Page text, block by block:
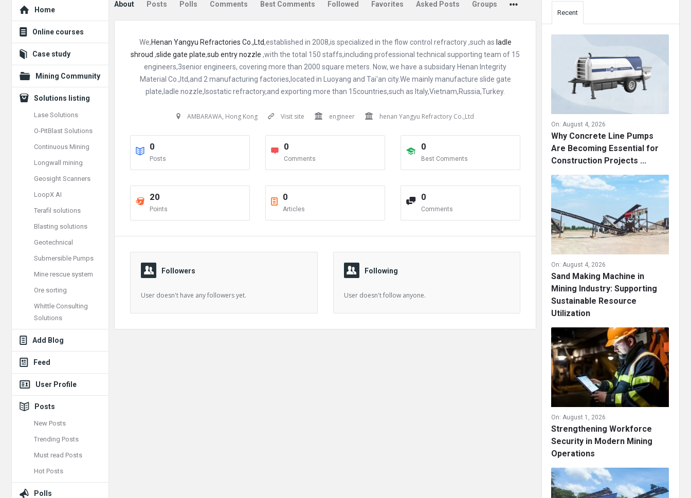
About Posts Polls Comments Best Comments Followed Favorites Asked Posts Groups
We,Henan Yangyu Refractories Co.,Ltd,established in 2008,is specialized in the flow control refractory ,such as ladle
shroud ,slide gate plate,sub entry nozzle ,with the total 150 staffs,including professional technical supporting team of 15
engineers,3senior engineers, covering more than 2000 square meters. Now, we have a subsidary Henan Integrity
Material Co.,ltd,and 2 manufacturing factories,located in Luoyang and Tai'an city.We mainly manufacture slide gate
plate,ladle nozzle,Isostatic refractory,and exporting more than 15countries,such as Italy,Vietnam,Russia,Turkey.
AMBARAWA, Hong Kong Visit site engineer henan Yangyu Refractory Co.,Ltd
0
Posts
0
Comments
0
Best Comments
20
Points
0
Articles
0
Comments
Followers
User doesn't have any followers yet.
Following
User doesn't follow anyone.
Recent
On: August 4, 2026
Why Concrete Line Pumps
Are Becoming Essential for
Construction Projects ...
On: August 4, 2026
Sand Making Machine in
Mining Industry: Supporting
Sustainable Resource
Utilization
On: August 1, 2026
Strengthening Workforce
Security in Modern Mining
Operations
Explore
Home
Online courses
Case study
Mining Community
Solutions listing
Lase Solutions
O-PitBlast Solutions
Continuous Mining
Longwall mining
Geosight Scanners
LoopX AI
Terafil solutions
Blasting solutions
Geotechnical
Submersible Pumps
Mine rescue system
Ore sorting
Whittle Consulting
Solutions
Add Blog
Feed
User Profile
Posts
New Posts
Trending Posts
Must read Posts
Hot Posts
Polls